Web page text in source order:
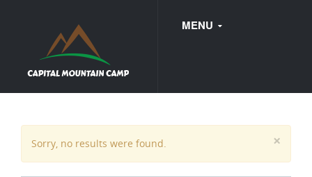
MENU
WEDDINGS
×
Sorry, no results were found.